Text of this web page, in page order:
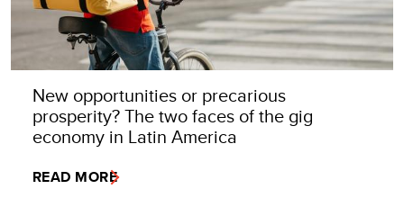
New opportunities or precarious
prosperity? The two faces of the gig
economy in Latin America
READ MORE